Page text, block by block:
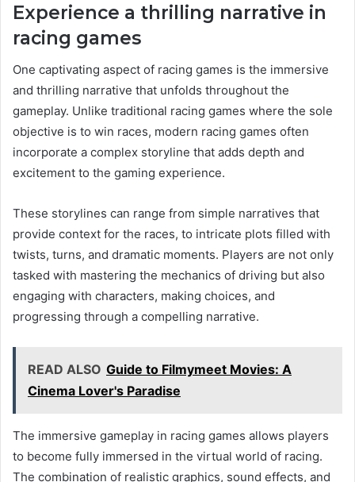
Experience a thrilling narrative in
racing games
One captivating aspect of racing games is the immersive
and thrilling narrative that unfolds throughout the
gameplay. Unlike traditional racing games where the sole
objective is to win races, modern racing games often
incorporate a complex storyline that adds depth and
excitement to the gaming experience.
These storylines can range from simple narratives that
provide context for the races, to intricate plots filled with
twists, turns, and dramatic moments. Players are not only
tasked with mastering the mechanics of driving but also
engaging with characters, making choices, and
progressing through a compelling narrative.
READ ALSO Guide to Filmymeet Movies: A
Cinema Lover's Paradise
The immersive gameplay in racing games allows players
to become fully immersed in the virtual world of racing.
The combination of realistic graphics, sound effects, and